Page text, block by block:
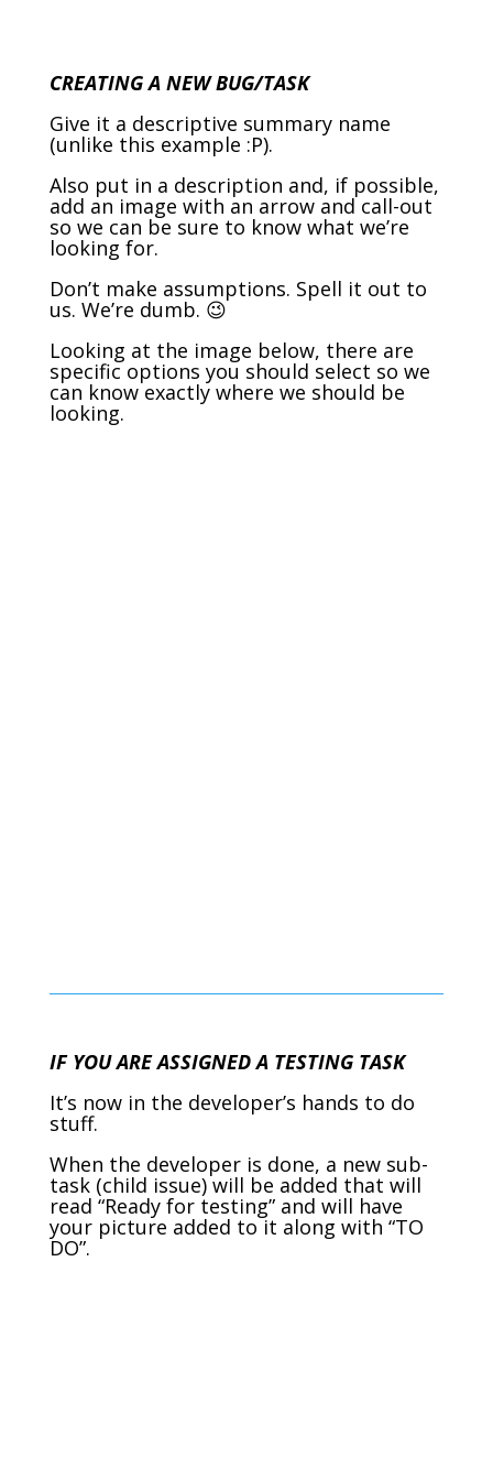
CREATING A NEW BUG/TASK
Give it a descriptive summary name
(unlike this example :P).
Also put in a description and, if possible,
add an image with an arrow and call-out
so we can be sure to know what we’re
looking for.
Don’t make assumptions. Spell it out to
us. We’re dumb. 😉
Looking at the image below, there are
specific options you should select so we
can know exactly where we should be
looking.
IF YOU ARE ASSIGNED A TESTING TASK
It’s now in the developer’s hands to do
stuff.
When the developer is done, a new sub-
task (child issue) will be added that will
read “Ready for testing” and will have
your picture added to it along with “TO
DO”.